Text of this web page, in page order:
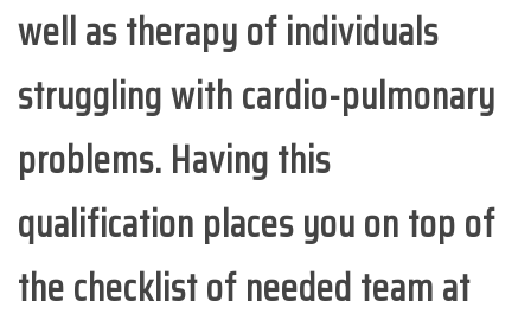
well as therapy of individuals
struggling with cardio-pulmonary
problems. Having this
qualification places you on top of
the checklist of needed team at